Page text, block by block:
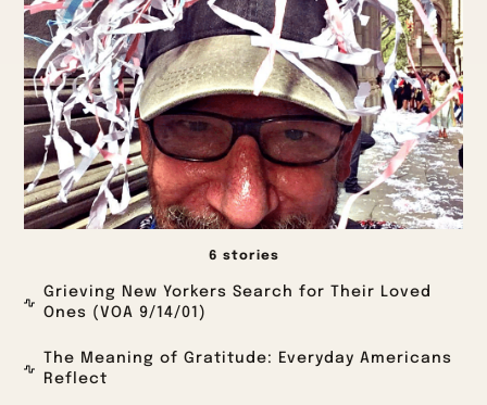
6 stories
Grieving New Yorkers Search for Their Loved
Ones (VOA 9/14/01)
The Meaning of Gratitude: Everyday Americans
Reflect